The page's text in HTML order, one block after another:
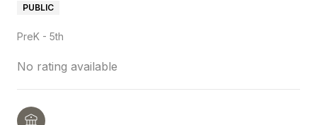
PUBLIC
PreK - 5th
No rating available